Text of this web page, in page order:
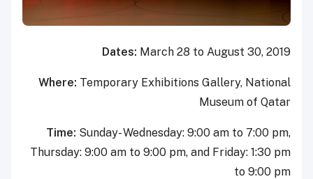
Dates: March 28 to August 30, 2019
Where: Temporary Exhibitions Gallery, National
Museum of Qatar
Time: Sunday- Wednesday: 9:00 am to 7:00 pm,
Thursday: 9:00 am to 9:00 pm, and Friday: 1:30 pm
to 9:00 pm